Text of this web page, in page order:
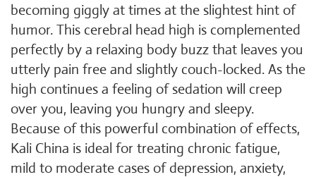
becoming giggly at times at the slightest hint of
humor. This cerebral head high is complemented
perfectly by a relaxing body buzz that leaves you
utterly pain free and slightly couch-locked. As the
high continues a feeling of sedation will creep
over you, leaving you hungry and sleepy.
Because of this powerful combination of effects,
Kali China is ideal for treating chronic fatigue,
mild to moderate cases of depression, anxiety,